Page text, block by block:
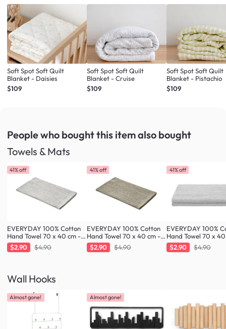
Soft Spot Soft Quilt
Blanket - Daisies
$109
Soft Spot Soft Quilt
Blanket - Cruise
$109
Soft Spot Soft Quilt
Blanket - Pistachio
$109
People who bought this itemalso bought
Towels & Mats
41% off
EVERYDAY 100% Cotton
Hand Towel 70 x 40 cm -
Greige
$2.90 $4.90
41% off
EVERYDAY 100% Cotton
Hand Towel 70 x 40 cm -
Taupe
$2.90 $4.90
41% off
EVERYDAY 100%
Hand Towel 70 x
Cloud
$2.90 $4.90
Wall Hooks
Almost gone! Almost gone!